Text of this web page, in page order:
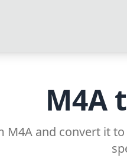
M4A
M4A and convert it